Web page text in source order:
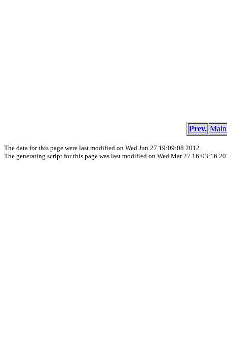
Prev.
The data for this page were last modified on Wed Jun 27 19:09:08 2012.
The generating script for this page was last modified on Wed Mar 27 16:03:16